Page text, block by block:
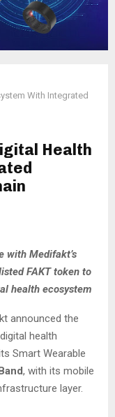
With Integrated
Health
with Medifakt’s
FAKT token to
health ecosystem
announced the
health
Smart Wearable
, with its mobile
layer.